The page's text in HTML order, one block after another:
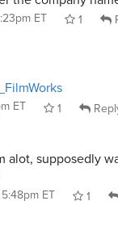
ET 1
ET 1
alot, supposedly
ET
1